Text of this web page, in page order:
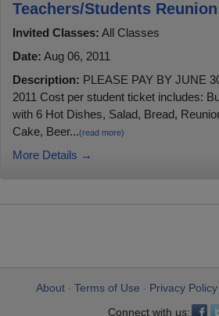
Teachers/Students Reunion
Invited Classes: All Classes
Date: Aug 06, 2011
Description: PLEASE PAY BY JUNE
2011 Cost per student ticket includes:
with 6 Hot Dishes, Salad, Bread,
Cake, Beer...(read more)
More Details →
About Terms of Use Privacy Policy
Connect with us: